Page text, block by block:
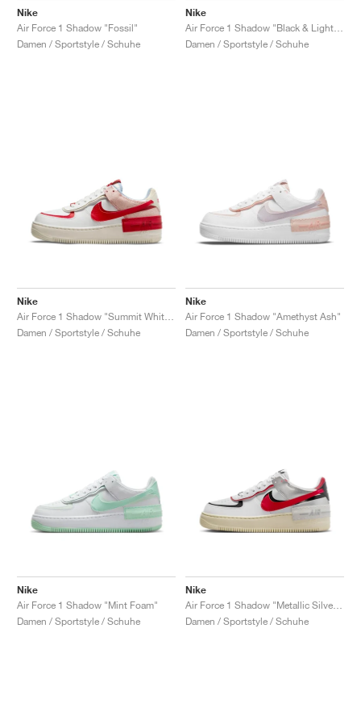
Nike
Air Force 1 Shadow "Fossil"
Damen / Sportstyle / Schuhe
Nike
Damen / Sportstyle / Schuhe
Nike
Damen / Sportstyle / Schuhe
Nike
Air Force 1 Shadow "Amethyst Ash"
Damen / Sportstyle / Schuhe
Nike
Air Force 1 Shadow "Mint Foam"
Damen / Sportstyle / Schuhe
Nike
Damen / Sportstyle / Schuhe